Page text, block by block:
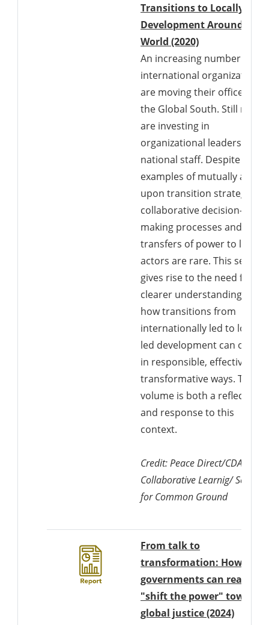
Transitions to Locally Led
Development Around the
World (2020)Downloads a
An increasing number of
international organizations
are moving their offices to
the Global South. Still more
are investing in
organizational leadership by
national staff. Despite this,
examples of mutually
upon transition strategies,
collaborative decision-
making processes and
transfers of power to local
actors are rare. This setting
gives rise to the need for a
clearer understanding of
how transitions from
internationally led to locally
led development can occur
in responsible, effective and
transformative ways. This
volume is both a reflection
and response to this
context.
Credit: Peace Direct/CDA
Collaborative Learnig/ Search
for Common Ground
From talk to
transformation: How
governments can really
"shift the power" towards
global justice (2024)